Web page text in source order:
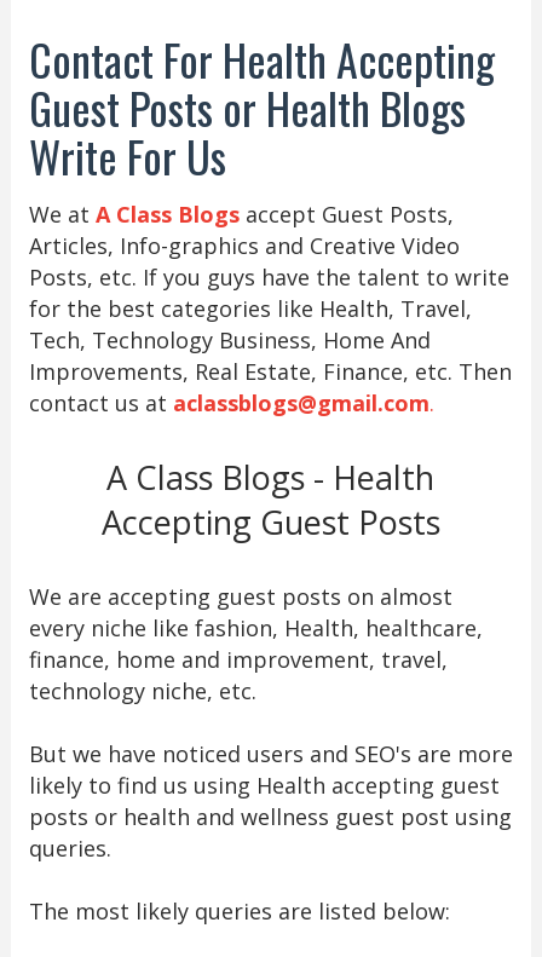
Contact For Health Accepting
Guest Posts or Health Blogs
Write For Us
We at A Class Blogsaccept Guest Posts,
Articles, Info-graphics and Creative Video
Posts, etc. If you guys have the talent to write
for the best categories like Health, Travel,
Tech, Technology Business, Home And
Improvements, Real Estate, Finance, etc. Then
contact us at aclassblogs@gmail.com.
A Class Blogs - Health
Accepting Guest Posts
We are accepting guest posts on almost
every niche like fashion, Health, healthcare,
finance, home and improvement, travel,
technology niche, etc.
But we have noticed users and SEO's are more
likely to find us using Health accepting guest
posts or health and wellness guest post using
queries.
The most likely queries are listed below: